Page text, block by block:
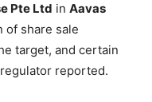
Pte Ltd in Aavas
of share sale
target, and certain
reported.